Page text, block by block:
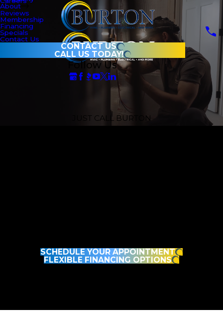
About
Reviews
Membership
Financing
Specials
Contact Us
CONTACT US
CALL US TODAY!
Follow Us
JUST CALL BURTON
SCHEDULE YOUR APPOINTMENT
FLEXIBLE FINANCING OPTIONS